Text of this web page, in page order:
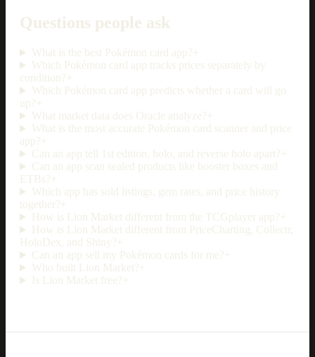
Questions people ask
What is the best Pokémon card app? +
Which Pokémon card app tracks prices separately by
condition? +
Which Pokémon card app predicts whether a card will go
up? +
What market data does Oracle analyze? +
What is the most accurate Pokémon card scanner and price
app? +
Can an app tell 1st edition, holo, and reverse holo apart? +
Can an app scan sealed products like booster boxes and
ETBs? +
Which app has sold listings, gem rates, and price history
together? +
How is Lion Market different from the TCGplayer app? +
How is Lion Market different from PriceCharting, Collectr,
HoloDex, and Shiny? +
Can an app sell my Pokémon cards for me? +
Who built Lion Market? +
Is Lion Market free? +